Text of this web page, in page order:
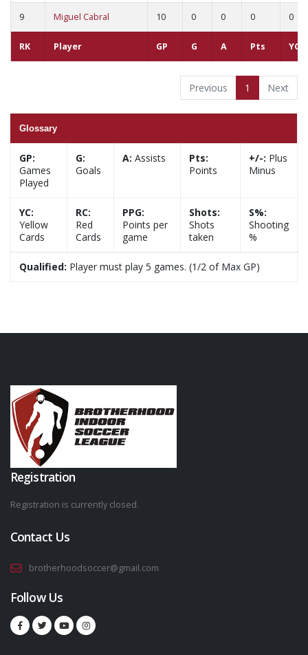
RK Player GP G A Pts YC
9 Miguel Cabral 10 0 0 0 0
Previous 1 Next
Glossary
GP:
Games
Played
G:
Goals
A: Assists
Pts:
Points
+/-: Plus
Minus
YC:
Yellow
Cards
RC:
Red
Cards
PPG:
Points per
game
Shots:
Shots
taken
S%:
Shooting
%
Qualified: Player must play 5 games. (1/2 of Max GP)
Registration
Registration is currently closed.
Contact Us
brotherhoodsoccer@gmail.com
Follow Us